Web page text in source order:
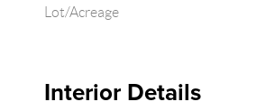
Lot/Acreage
Interior Details